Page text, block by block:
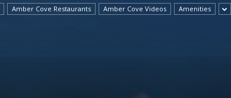
Amber Cove Restaurants Amber Cove Videos Amenities